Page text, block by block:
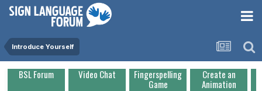
Introduce Yourself
BSL Forum Video Chat Fingerspelling
Game
Create an
Animation